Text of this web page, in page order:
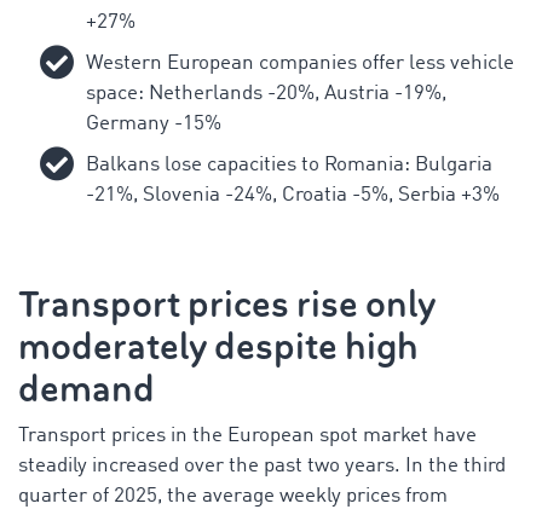
+27%
Western European companies offer less vehicle
space: Netherlands -20%, Austria -19%,
Germany -15%
Balkans lose capacities to Romania: Bulgaria
-21%, Slovenia -24%, Croatia -5%, Serbia +3%
Transport prices rise only
moderately despite high
demand
Transport prices in the European spot market have
steadily increased over the past two years. In the third
quarter of 2025, the average weekly prices from